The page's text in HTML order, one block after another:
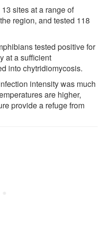
sites at a range of
region, and tested 118
tested positive for
at a sufficient
into chytridiomycosis.
intensity was much
are higher,
provide a refuge from